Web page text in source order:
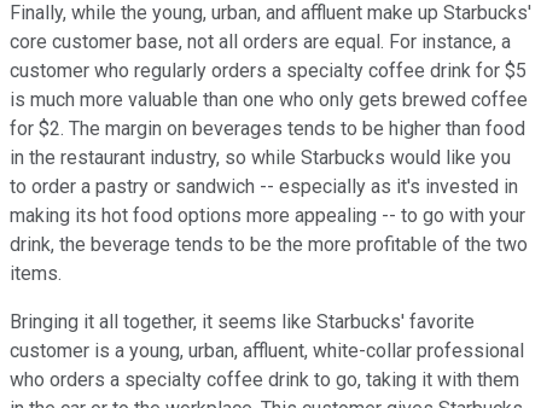
Finally, while the young, urban, and affluent make up Starbucks'
core customer base, not all orders are equal. For instance, a
customer who regularly orders a specialty coffee drink for $5
is much more valuable than one who only gets brewed coffee
for $2. The margin on beverages tends to be higher than food
in the restaurant industry, so while Starbucks would like you
to order a pastry or sandwich -- especially as it's invested in
making its hot food options more appealing -- to go with your
drink, the beverage tends to be the more profitable of the two
items.
Bringing it all together, it seems like Starbucks' favorite
customer is a young, urban, affluent, white-collar professional
who orders a specialty coffee drink to go, taking it with them